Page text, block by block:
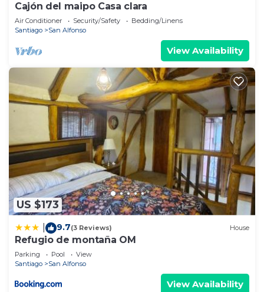
Cajón del maipo Casa clara
Air Conditioner Security/Safety
Bedding/Linens
Santiago
San Alfonso
View Availability
US $173
9.7(3 Reviews) House
Refugio de montaña OM
Parking Pool
View
Santiago
San Alfonso
View Availability